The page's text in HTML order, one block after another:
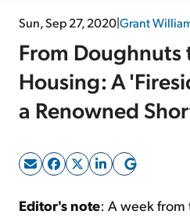
Media
Free
Sign
Sun, Sep 27, 2020|Grant
From Doughnuts
Housing: A
a Renowned
Editor's note: A week